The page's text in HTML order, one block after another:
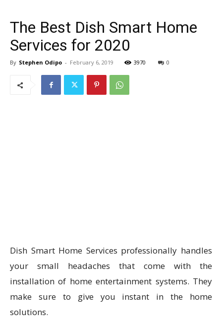
The Best Dish Smart Home
Services for 2020
By Stephen Odipo - February 6, 2019 3970 0
Dish Smart Home Services professionally handles
your small headaches that come with the
installation of home entertainment systems. They
make sure to give you instant in the home
solutions.